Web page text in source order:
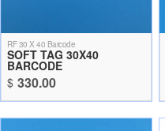
RF 30 X 40 Barcode
SOFT TAG 30X40
BARCODE
$ 330.00